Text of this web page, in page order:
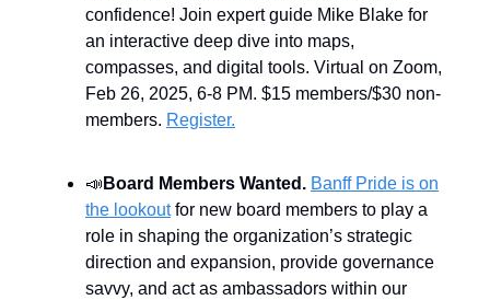
confidence! Join expert guide Mike Blake for
an interactive deep dive into maps,
compasses, and digital tools. Virtual on Zoom,
Feb 26, 2025, 6-8 PM. $15 members/$30 non-
members. Register.
📣 Board Members Wanted. Banff Pride is on
the lookoutfor new board members to play a
role in shaping the organization’s strategic
direction and expansion, provide governance
savvy, and act as ambassadors within our